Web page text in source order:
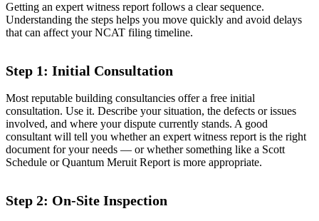
Getting an expert witness report follows a clear sequence.
Understanding the steps helps you move quickly and avoid delays
that can affect your NCAT filing timeline.
Step 1: Initial Consultation
Most reputable building consultancies offer a free initial
consultation. Use it. Describe your situation, the defects or issues
involved, and where your dispute currently stands. A good
consultant will tell you whether an expert witness report is the right
document for your needs — or whether something like a Scott
Schedule or Quantum Meruit Report is more appropriate.
Step 2: On-Site Inspection